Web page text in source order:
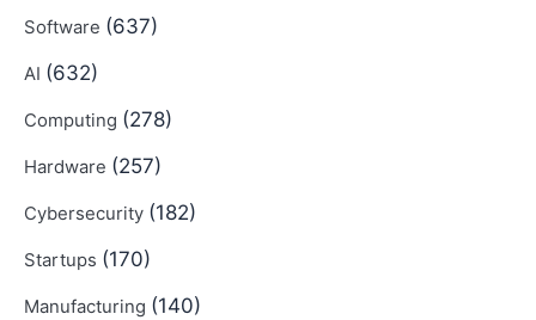
Software (637)
AI (632)
Computing (278)
Hardware (257)
Cybersecurity (182)
Startups (170)
Manufacturing (140)